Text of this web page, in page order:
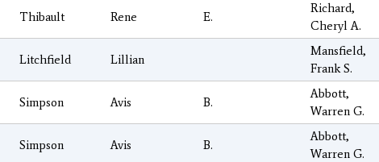
Thibault Rene E.
Richard,
Cheryl A.
Litchfield Lillian
Mansfield,
Frank S.
Simpson Avis B.
Abbott,
Warren G.
Simpson Avis B.
Abbott,
Warren G.